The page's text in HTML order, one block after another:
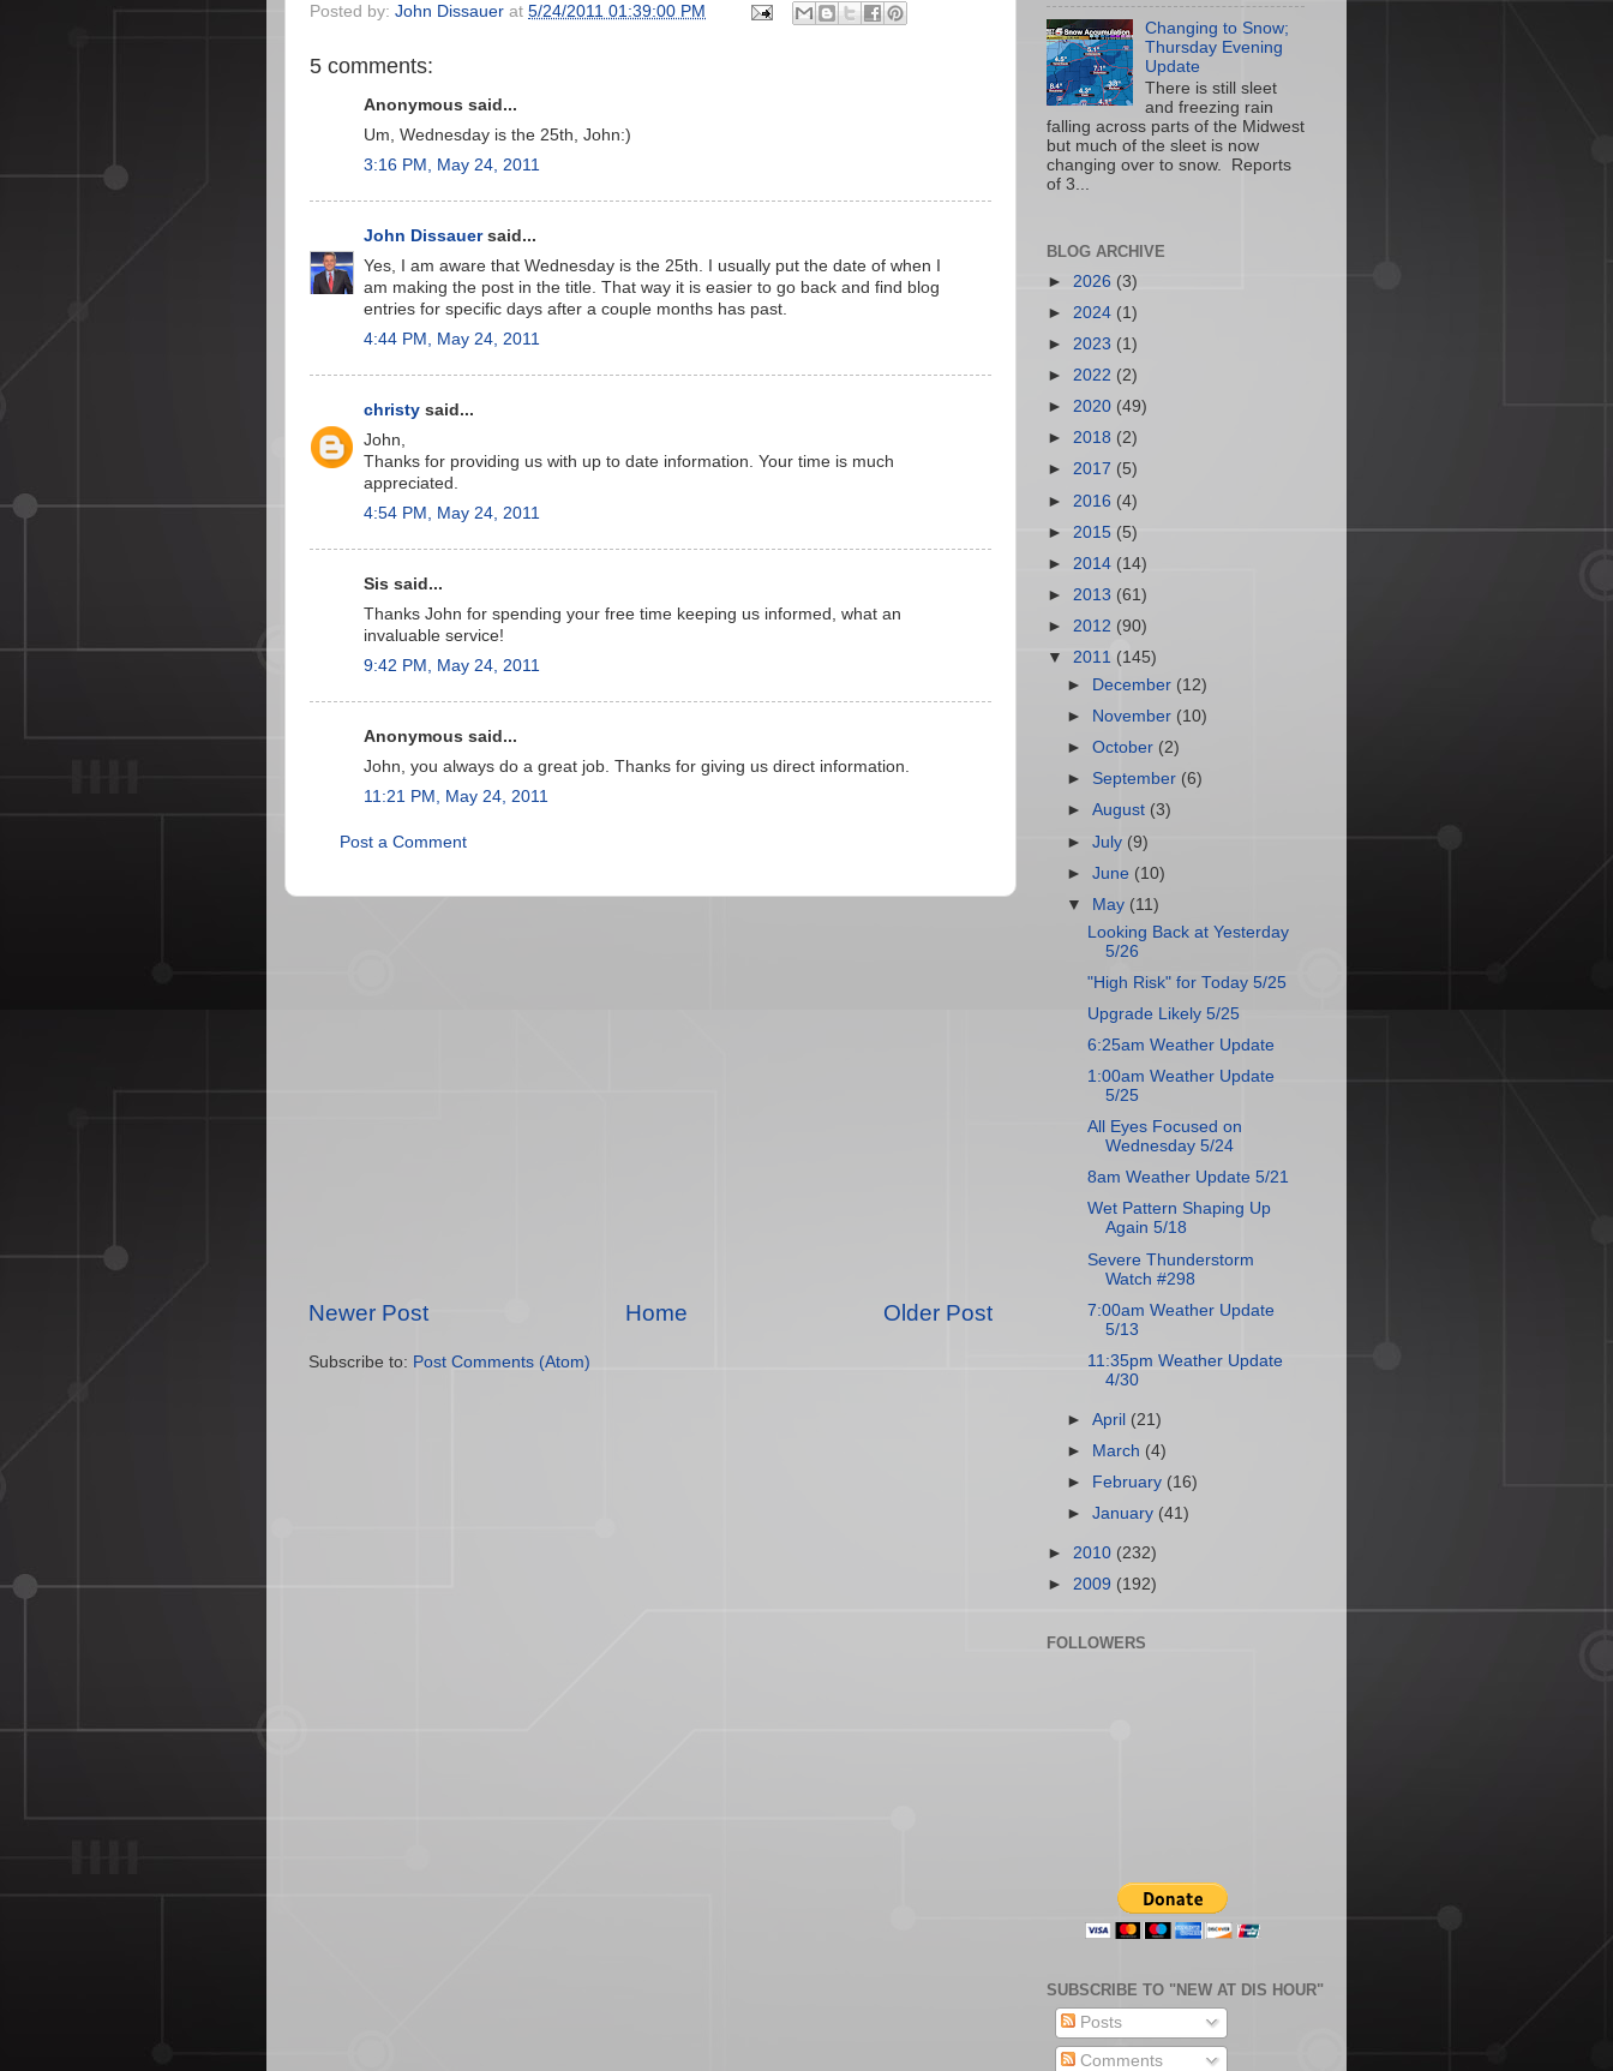
Posted by: John Dissauer at 5/24/2011 01:39:00 PM
5 comments:
Anonymous said...
Um, Wednesday is the 25th, John:)
3:16 PM, May 24, 2011
John Dissauersaid...
Yes, I am aware that Wednesday is the 25th. I usually put the date of when I
am making the post in the title. That way it is easier to go back and find blog
entries for specific days after a couple months has past.
4:44 PM, May 24, 2011
christy said...
John,
Thanks for providing us with up to date information. Your time is much
appreciated.
4:54 PM, May 24, 2011
Sis said...
Thanks John for spending your free time keeping us informed, what an
invaluable service!
9:42 PM, May 24, 2011
Anonymous said...
John, you always do a great job. Thanks for giving us direct information.
11:21 PM, May 24, 2011
Post a Comment
Newer Post Older Post
Home
Subscribe to: Post Comments (Atom)
Changing to Snow;
Thursday Evening
Update
There is still sleet
and freezing rain
falling across parts of the Midwest
but much of the sleet is now
changing over to snow. Reports
of 3...
BLOG ARCHIVE
► 2026 (3)
► 2024 (1)
► 2023 (1)
► 2022 (2)
► 2020 (49)
► 2018 (2)
► 2017 (5)
► 2016 (4)
► 2015 (5)
► 2014 (14)
► 2013 (61)
► 2012 (90)
▼ 2011 (145)
►
December (12)
►
November (10)
►October (2)
► September (6)
►August (3)
►July (9)
►June (10)
▼
May (11)
Looking Back at Yesterday
5/26
"High Risk" for Today 5/25
Upgrade Likely 5/25
6:25am Weather Update
1:00am Weather Update
5/25
All Eyes Focused on
Wednesday 5/24
8am Weather Update 5/21
Wet Pattern Shaping Up
Again 5/18
Severe Thunderstorm
Watch #298
7:00am Weather Update
5/13
11:35pm Weather Update
4/30
►April (21)
►
March (4)
►
February (16)
►January (41)
► 2010 (232)
► 2009 (192)
FOLLOWERS
SUBSCRIBE TO "NEW AT DIS HOUR"
Posts
Comments